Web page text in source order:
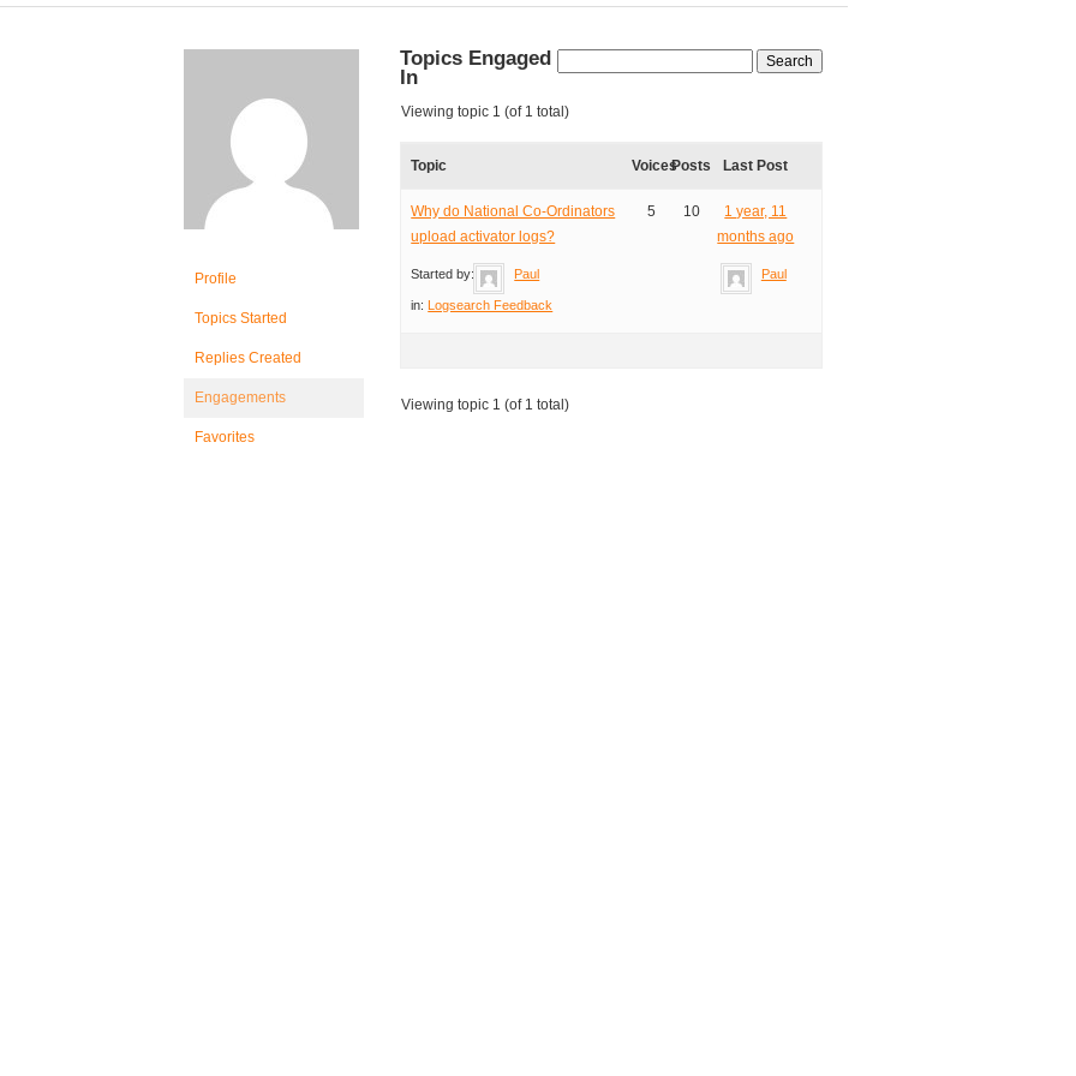
Profile
Topics Started
Replies Created
Engagements
Favorites
Topics Engaged
In
Viewing topic 1 (of 1 total)
Topic VoicesPosts Last Post
Why do National Co-Ordinators
upload activator logs?
Started by: Paul
in:Logsearch Feedback
5 10
1 year, 11
months ago
Paul
Viewing topic 1 (of 1 total)